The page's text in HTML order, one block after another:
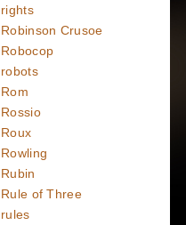
rights
Robinson Crusoe
Robocop
robots
Rom
Rossio
Roux
Rowling
Rubin
Rule of Three
rules